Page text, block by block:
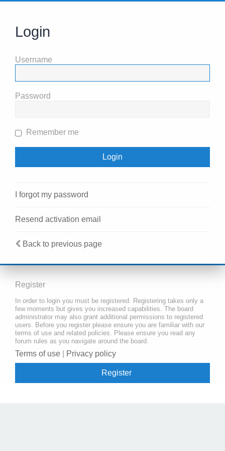
Login
Username
Password
Remember me
I forgot my password
Resend activation email
Back to previous page
Register
In order to login you must be registered. Registering takes only a
few moments but gives you increased capabilities. The board
administrator may also grant additional permissions to registered
users. Before you register please ensure you are familiar with our
terms of use and related policies. Please ensure you read any
forum rules as you navigate around the board.
Terms of use Privacy policy
Register